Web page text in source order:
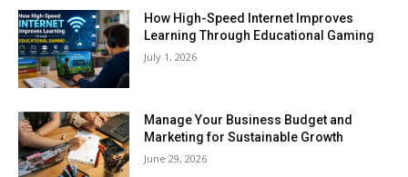
How High-Speed Internet Improves
Learning Through Educational Gaming
July 1, 2026
Manage Your Business Budget and
Marketing for Sustainable Growth
June 29, 2026